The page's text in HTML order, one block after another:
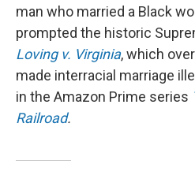
man who married a Black
prompted the historic
Loving v. Virginia, which
made interracial marriage
in the Amazon Prime series
Railroad.